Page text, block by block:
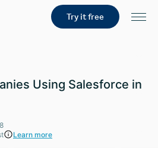
Try it free
Using Salesforce in
Learn more